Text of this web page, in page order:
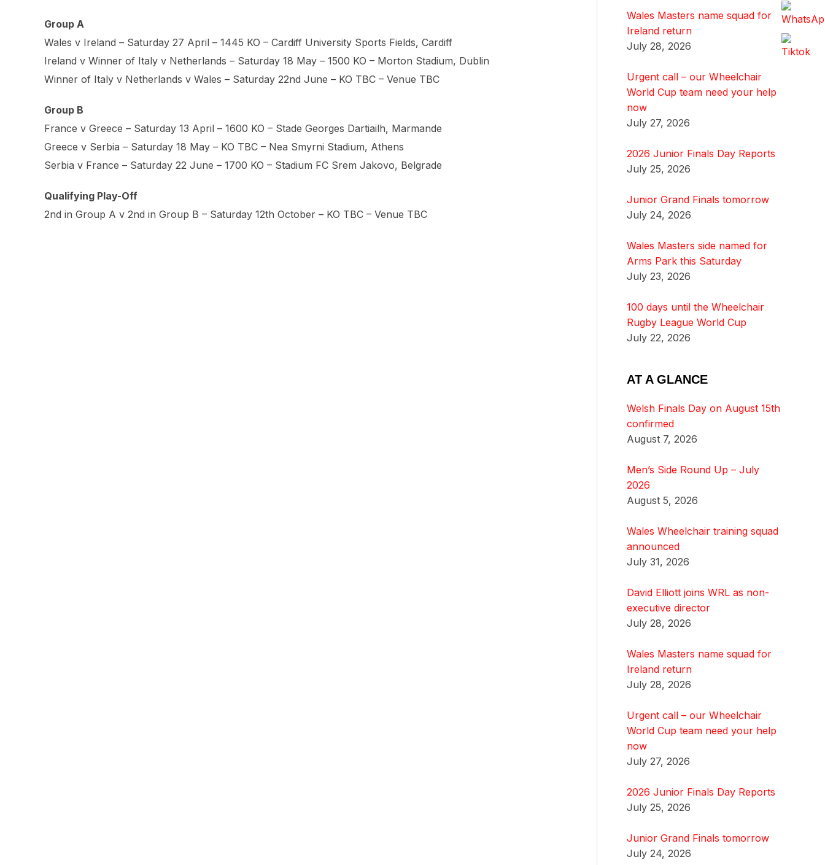
Group A
Wales v Ireland – Saturday 27 April – 1445 KO – Cardiff University Sports Fields, Cardiff
Ireland v Winner of Italy v Netherlands – Saturday 18 May – 1500 KO – Morton Stadium, Dublin
Winner of Italy v Netherlands v Wales – Saturday 22nd June – KO TBC – Venue TBC
Group B
France v Greece – Saturday 13 April – 1600 KO – Stade Georges Dartiailh, Marmande
Greece v Serbia – Saturday 18 May – KO TBC – Nea Smyrni Stadium, Athens
Serbia v France – Saturday 22 June – 1700 KO – Stadium FC Srem Jakovo, Belgrade
Qualifying Play-Off
2nd in Group A v 2nd in Group B – Saturday 12th October – KO TBC – Venue TBC
Wales Masters name squad for
Ireland return
July 28, 2026
Urgent call – our Wheelchair
World Cup team need your help
now
July 27, 2026
2026 Junior Finals Day Reports
July 25, 2026
Junior Grand Finals tomorrow
July 24, 2026
Wales Masters side named for
Arms Park this Saturday
July 23, 2026
100 days until the Wheelchair
Rugby League World Cup
July 22, 2026
AT A GLANCE
Welsh Finals Day on August 15th
confirmed
August 7, 2026
Men’s Side Round Up – July
2026
August 5, 2026
Wales Wheelchair training squad
announced
July 31, 2026
David Elliott joins WRL as non-
executive director
July 28, 2026
Wales Masters name squad for
Ireland return
July 28, 2026
Urgent call – our Wheelchair
World Cup team need your help
now
July 27, 2026
2026 Junior Finals Day Reports
July 25, 2026
Junior Grand Finals tomorrow
July 24, 2026